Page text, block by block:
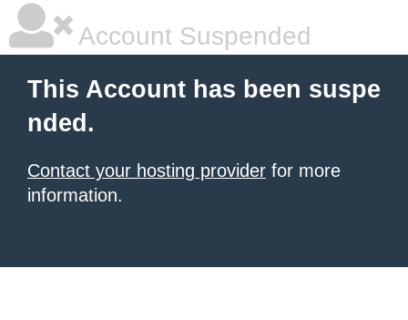
Account Suspended
This Account has been suspe
nded.
Contact your hosting provider for more
information.